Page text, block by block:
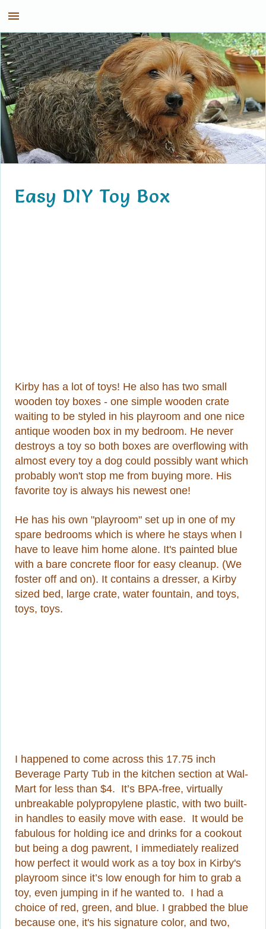
Easy DIY Toy Box
Kirby has a lot of toys! He also has two small
wooden toy boxes - one simple wooden crate
waiting to be styled in his playroom and one nice
antique wooden box in my bedroom. He never
destroys a toy so both boxes are overflowing with
almost every toy a dog could possibly want which
probably won't stop me from buying more. His
favorite toy is always his newest one!
He has his own "playroom" set up in one of my
spare bedrooms which is where he stays when I
have to leave him home alone. It's painted blue
with a bare concrete floor for easy cleanup. (We
foster off and on). It contains a dresser, a Kirby
sized bed, large crate, water fountain, and toys,
toys, toys.
I happened to come across this 17.75 inch
Beverage Party Tub in the kitchen section at Wal-
Mart for less than $4. It’s BPA-free, virtually
unbreakable polypropylene plastic, with two built-
in handles to easily move with ease. It would be
fabulous for holding ice and drinks for a cookout
but being a dog pawrent, I immediately realized
how perfect it would work as a toy box in Kirby's
playroom since it’s low enough for him to grab a
toy, even jumping in if he wanted to. I had a
choice of red, green, and blue. I grabbed the blue
because one, it's his signature color, and two,